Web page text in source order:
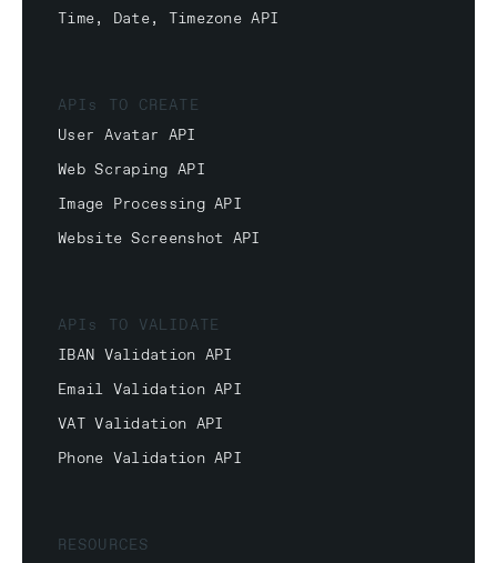
Time, Date, Timezone API
APIs TO CREATE
User Avatar API
Web Scraping API
Image Processing API
Website Screenshot API
APIs TO VALIDATE
IBAN Validation API
Email Validation API
VAT Validation API
Phone Validation API
RESOURCES